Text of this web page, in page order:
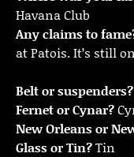
Havana Club
Any claims to
at Patois. It’s still
Belt or suspenders?
Fernet or Cynar?
New Orleans or
Glass or Tin?Tin